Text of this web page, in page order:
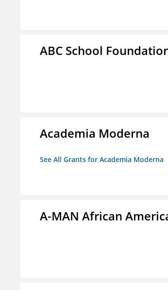
ABC School
Academia Moderna
See All Grants for Academia Moderna
A-MAN African